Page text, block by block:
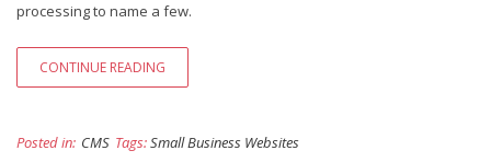
processing to name a few.
CONTINUE READING
Posted in: CMS Tags:Small Business Websites